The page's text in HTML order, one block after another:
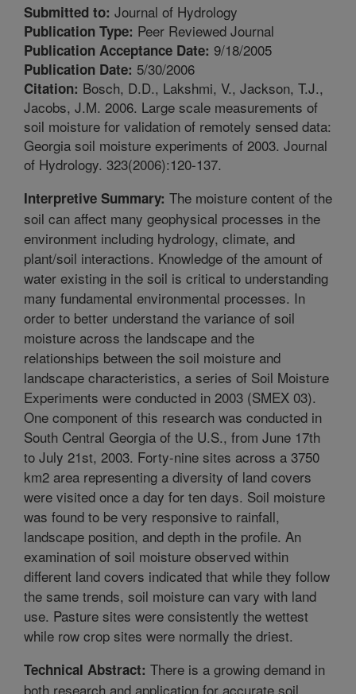
Submitted to: Journal of Hydrology
Publication Type: Peer Reviewed Journal
Publication Acceptance Date: 9/18/2005
Publication Date: 5/30/2006
Citation: Bosch, D.D., Lakshmi, V., Jackson, T.J.,
Jacobs, J.M. 2006. Large scale measurements of
soil moisture for validation of remotely sensed data:
Georgia soil moisture experiments of 2003. Journal
of Hydrology. 323(2006):120-137.
Interpretive Summary: The moisture content of the
soil can affect many geophysical processes in the
environment including hydrology, climate, and
plant/soil interactions. Knowledge of the amount of
water existing in the soil is critical to understanding
many fundamental environmental processes. In
order to better understand the variance of soil
moisture across the landscape and the
relationships between the soil moisture and
landscape characteristics, a series of Soil Moisture
Experiments were conducted in 2003 (SMEX 03).
One component of this research was conducted in
South Central Georgia of the U.S., from June 17th
to July 21st, 2003. Forty-nine sites across a 3750
km2 area representing a diversity of land covers
were visited once a day for ten days. Soil moisture
was found to be very responsive to rainfall,
landscape position, and depth in the profile. An
examination of soil moisture observed within
different land covers indicated that while they follow
the same trends, soil moisture can vary with land
use. Pasture sites were consistently the wettest
while row crop sites were normally the driest.
Technical Abstract: There is a growing demand in
both research and application for accurate soil